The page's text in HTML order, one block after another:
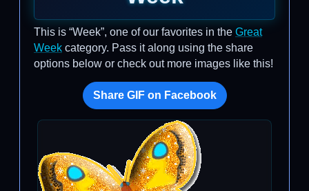
This is “Week”, one of our favorites in the Great
Week category. Pass it along using the share
options below or check out more images like this!
Share GIF on Facebook